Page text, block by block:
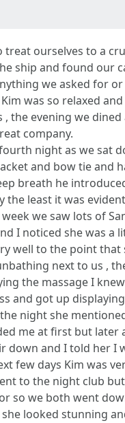
treat ourselves to a
ship and found our
we asked for
was so relaxed
, the evening we
company.
night as we sat
and bow tie and
breath he
the least it was
we saw lots of
I noticed she was a
well to the point that
next to us ,
the massage I
and got up
night she
me at first but
down and I told her I
few days Kim was
to the night club
so we both went
looked stunning